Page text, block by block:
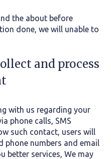
the about before
done, we will unable to
and process
with us regarding your
phone calls, SMS
such contact, users will
phone numbers and email
better services, We may